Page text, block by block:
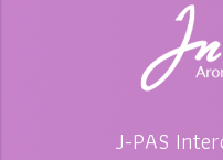
J-PAS